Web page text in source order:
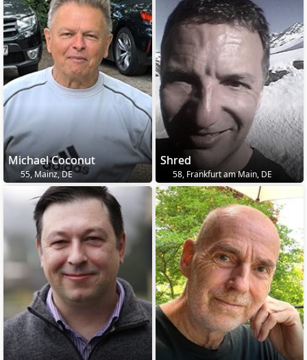
Michael Coconut
55, Mainz, DE
Shred
58, Frankfurt am Main, DE